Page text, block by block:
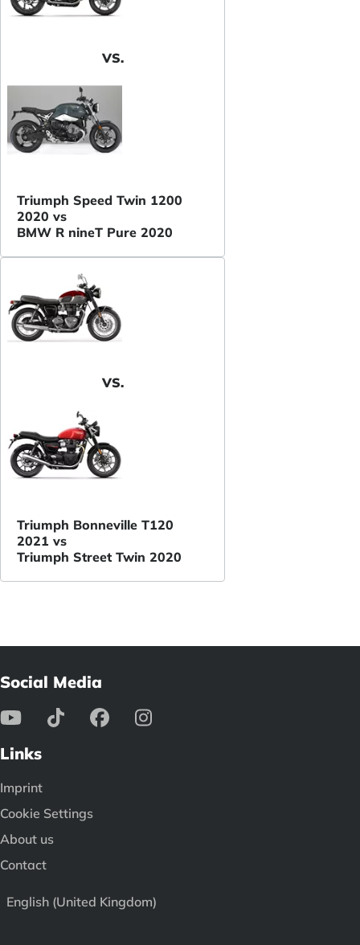
VS.
Triumph Speed Twin 1200
2020 vs
BMW R nineT Pure 2020
VS.
Triumph Bonneville T120
2021 vs
Triumph Street Twin 2020
Social Media
Links
Imprint
Cookie Settings
About us
Contact
English (United Kingdom)